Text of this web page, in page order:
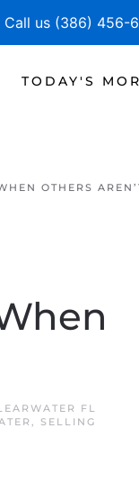
Call us (386) 456-
TODAY'S
OTHERS
FL
, SELLING